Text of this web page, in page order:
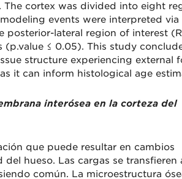
cortex was divided into eight
events were interpreted via
posterior-lateral region of interest
(p.value ≤ 0.05). This study
structure experiencing external
it can inform histological age
interósea en la corteza del
que puede resultar en cambios
hueso. Las cargas se transfieren
común. La microestructura